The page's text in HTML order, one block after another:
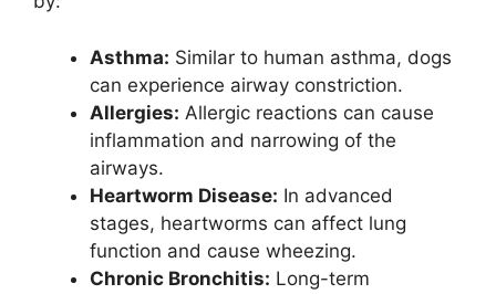
Asthma: Similar to human asthma, dogs
can experience airway constriction.
Allergies: Allergic reactions can cause
inflammation and narrowing of the
airways.
Heartworm Disease: In advanced
stages, heartworms can affect lung
function and cause wheezing.
Chronic Bronchitis: Long-term